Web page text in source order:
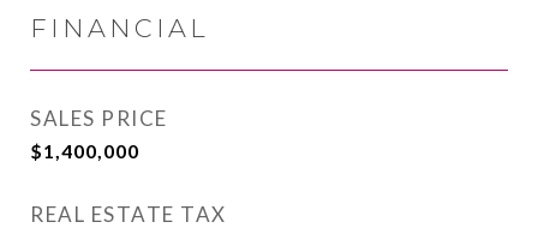
FINANCIAL
SALES PRICE
$1,400,000
REAL ESTATE TAX